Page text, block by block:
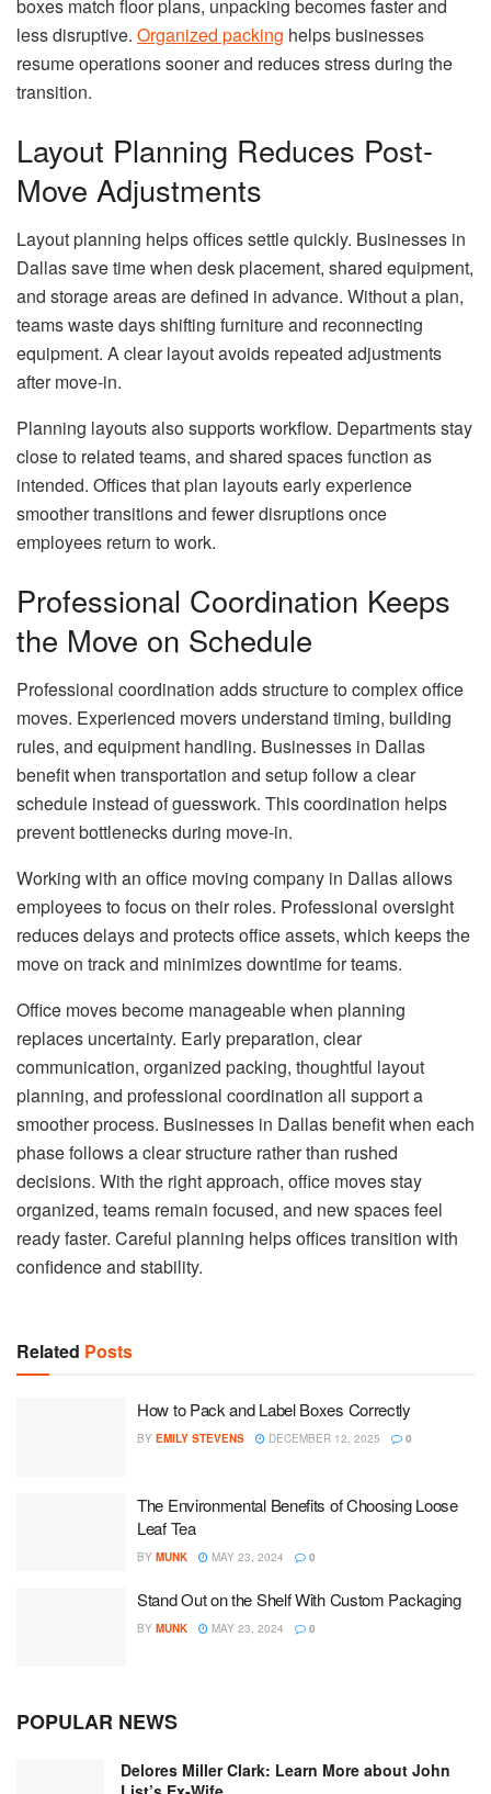
boxes match floor plans, unpacking becomes faster and
less disruptive. Organized packing helps businesses
resume operations sooner and reduces stress during the
transition.
Layout Planning Reduces Post-
Move Adjustments
Layout planning helps offices settle quickly. Businesses in
Dallas save time when desk placement, shared equipment,
and storage areas are defined in advance. Without a plan,
teams waste days shifting furniture and reconnecting
equipment. A clear layout avoids repeated adjustments
after move-in.
Planning layouts also supports workflow. Departments stay
close to related teams, and shared spaces function as
intended. Offices that plan layouts early experience
smoother transitions and fewer disruptions once
employees return to work.
Professional Coordination Keeps
the Move on Schedule
Professional coordination adds structure to complex office
moves. Experienced movers understand timing, building
rules, and equipment handling. Businesses in Dallas
benefit when transportation and setup follow a clear
schedule instead of guesswork. This coordination helps
prevent bottlenecks during move-in.
Working with an office moving company in Dallas allows
employees to focus on their roles. Professional oversight
reduces delays and protects office assets, which keeps the
move on track and minimizes downtime for teams.
Office moves become manageable when planning
replaces uncertainty. Early preparation, clear
communication, organized packing, thoughtful layout
planning, and professional coordination all support a
smoother process. Businesses in Dallas benefit when each
phase follows a clear structure rather than rushed
decisions. With the right approach, office moves stay
organized, teams remain focused, and new spaces feel
ready faster. Careful planning helps offices transition with
confidence and stability.
Related Posts
How to Pack and Label Boxes Correctly
BY EMILY STEVENS DECEMBER 12, 2025 0
The Environmental Benefits of Choosing Loose
Leaf Tea
BY MUNK MAY 23, 2024 0
Stand Out on the Shelf With Custom Packaging
BY MUNK MAY 23, 2024 0
POPULAR NEWS
Delores Miller Clark: Learn More about John